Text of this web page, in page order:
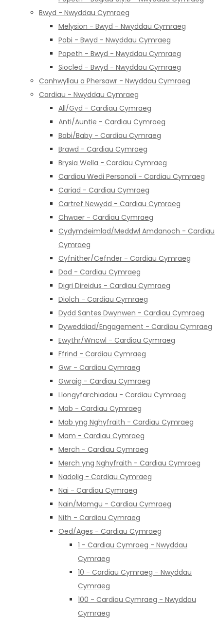
Bwyd - Nwyddau Cymraeg
Melysion - Bwyd - Nwyddau Cymraeg
Pobi - Bwyd - Nwyddau Cymraeg
Popeth - Bwyd - Nwyddau Cymraeg
Siocled - Bwyd - Nwyddau Cymraeg
Canhwyllau a Phersawr - Nwyddau Cymraeg
Cardiau - Nwyddau Cymraeg
All/Gyd - Cardiau Cymraeg
Anti/Auntie - Cardiau Cymraeg
Babi/Baby - Cardiau Cymraeg
Brawd - Cardiau Cymraeg
Brysia Wella - Cardiau Cymraeg
Cardiau Wedi Personoli - Cardiau Cymraeg
Cariad - Cardiau Cymraeg
Cartref Newydd - Cardiau Cymraeg
Chwaer - Cardiau Cymraeg
Cydymdeimlad/Meddwl Amdanoch - Cardiau
Cymraeg
Cyfnither/Cefnder - Cardiau Cymraeg
Dad - Cardiau Cymraeg
Digri Direidus - Cardiau Cymraeg
Diolch - Cardiau Cymraeg
Dydd Santes Dwynwen - Cardiau Cymraeg
Dyweddiad/Engagement - Cardiau Cymraeg
Ewythr/Wncwl - Cardiau Cymraeg
Ffrind - Cardiau Cymraeg
Gwr - Cardiau Cymraeg
Gwraig - Cardiau Cymraeg
Llongyfarchiadau - Cardiau Cymraeg
Mab - Cardiau Cymraeg
Mab yng Nghyfraith - Cardiau Cymraeg
Mam - Cardiau Cymraeg
Merch - Cardiau Cymraeg
Merch yng Nghyfraith - Cardiau Cymraeg
Nadolig - Cardiau Cymraeg
Nai - Cardiau Cymraeg
Nain/Mamgu - Cardiau Cymraeg
Nith - Cardiau Cymraeg
Oed/Ages - Cardiau Cymraeg
1 - Cardiau Cymraeg - Nwyddau
Cymraeg
10 - Cardiau Cymraeg - Nwyddau
Cymraeg
100 - Cardiau Cymraeg - Nwyddau
Cymraeg